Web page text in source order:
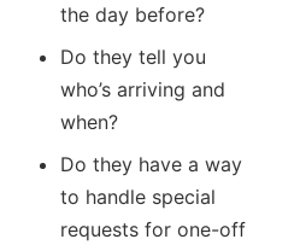
the day before?
Do they tell you
who’s arriving and
when?
Do they have a way
to handle special
requests for one-off